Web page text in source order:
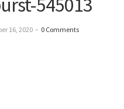
16, 2020 – 0 Comments